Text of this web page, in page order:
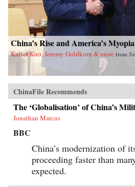
China’s Rise and America’s Myopia
Kaiser Kuo, Jeremy Goldkorn & more from
ChinaFile Recommends
The ‘Globalisation’ of China’s
Jonathan Marcus
BBC
China’s modernization of
proceeding faster than
expected.